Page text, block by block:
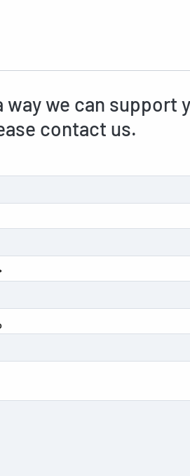
way we can support
contact us.